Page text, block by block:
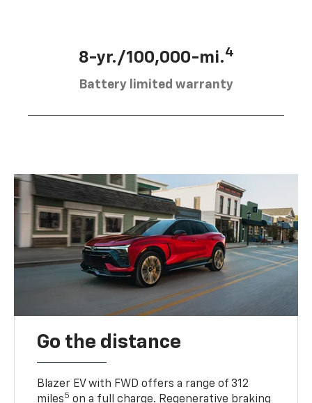
8-yr./100,000-mi.4
Battery limited warranty
Go the distance
Blazer EV with FWD offers a range of 312
miles5 on a full charge. Regenerative braking